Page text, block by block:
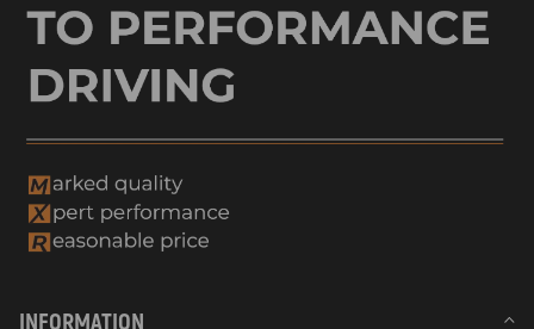
INFORMATION